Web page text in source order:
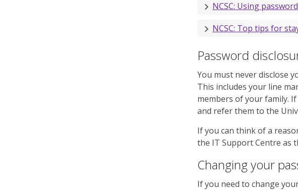
NCSC: Using
NCSC: Top tips for
Password
You must never disclose
This includes your line
members of your family.
and refer them to the
If you can think of a
the IT Support Centre as
Changing your
If you need to change